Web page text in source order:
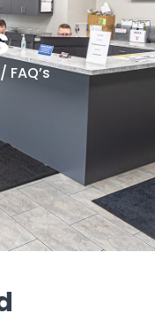
/ FAQ’s